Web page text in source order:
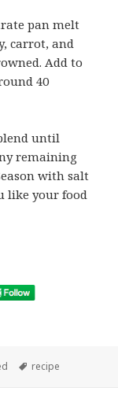
pan melt
carrot, and
Add to
40
until
remaining
with salt
like your food
Tags
recipe